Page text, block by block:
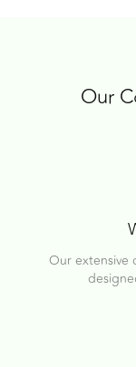
Our
Our extensive